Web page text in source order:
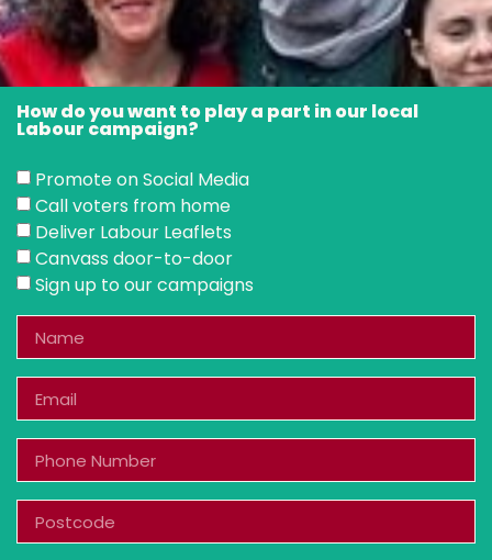
How do you want to play a part in our local
Labour campaign?
Promote on Social Media
Call voters from home
Deliver Labour Leaflets
Canvass door-to-door
Sign up to our campaigns